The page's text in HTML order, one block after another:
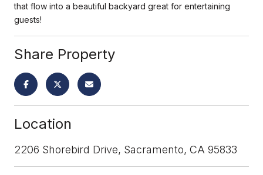
that flow into a beautiful backyard great for entertaining
guests!
Share Property
Location
2206 Shorebird Drive, Sacramento, CA 95833